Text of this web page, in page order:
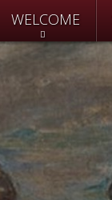
WELCOME